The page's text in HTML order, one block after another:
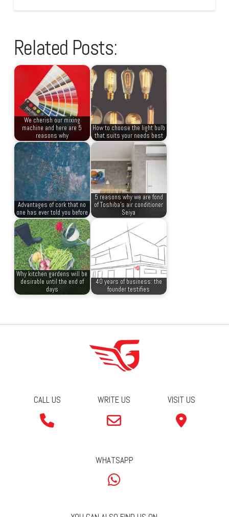
Related Posts:
We cherish our mixing
machine and here are 5
reasons why
How to choose the light bulb
that suits your needs best
Advantages of cork that no
one has ever told you before
5 reasons why we are fond
of Toshiba’s air conditioner
Seiya
Why kitchen gardens will be
desirable until the end of
days
40 years of business: the
founder testifies
CALL US WRITE US VISIT US
WHATSAPP